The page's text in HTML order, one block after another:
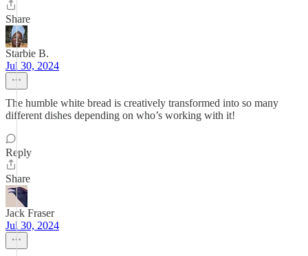
Share
Starbie B.
Jul 30, 2024
The humble white bread is creatively transformed into so many
different dishes depending on who’s working with it!
Reply
Share
Jack Fraser
Jul 30, 2024